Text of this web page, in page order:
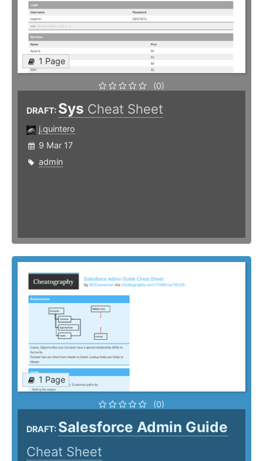
1 Page
(0)
DRAFT: Sys Cheat Sheet
j.quintero
9 Mar 17
admin
1 Page
(0)
DRAFT: Salesforce Admin Guide
Cheat Sheet